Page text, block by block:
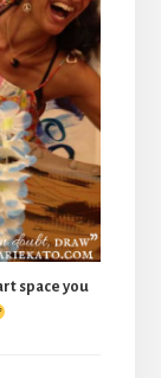
space you